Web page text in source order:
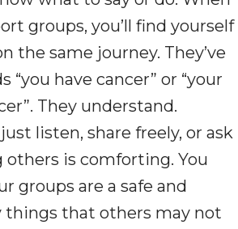
groups, you’ll find yourself
the same journey. They’ve
have cancer” or “your
They understand.
listen, share freely, or ask
is comforting. You
groups are a safe and
things that others may not